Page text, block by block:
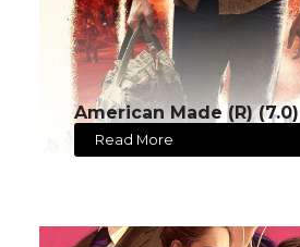
American Made (R) (7.0)
Read More